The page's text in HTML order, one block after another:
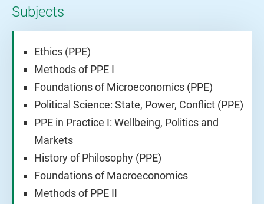
Subjects
Ethics (PPE)
Methods of PPE I
Foundations of Microeconomics (PPE)
Political Science: State, Power, Conflict (PPE)
PPE in Practice I: Wellbeing, Politics and
Markets
History of Philosophy (PPE)
Foundations of Macroeconomics
Methods of PPE II